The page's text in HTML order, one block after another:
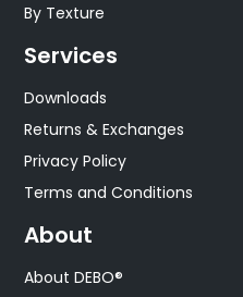
By Texture
Services
Downloads
Returns & Exchanges
Privacy Policy
Terms and Conditions
About
About DEBO®